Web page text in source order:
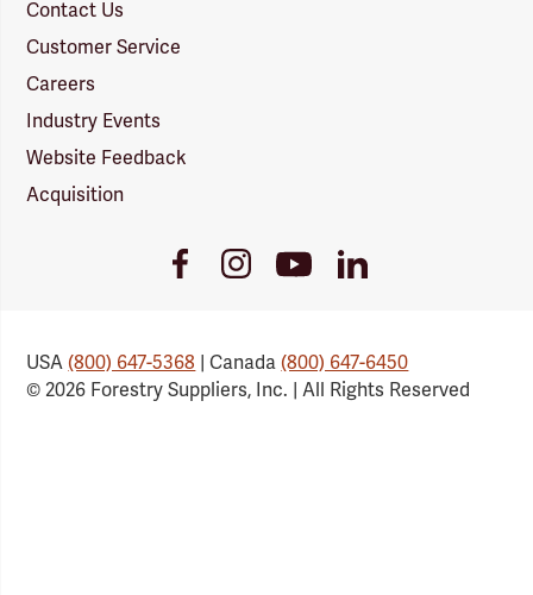
Contact Us
Customer Service
Careers
Industry Events
Website Feedback
Acquisition
FacebookInstagramYoutubeLinkedIn
USA(800) 647-5368 | Canada(800) 647-6450
© 2026 Forestry Suppliers, Inc. | All Rights Reserved